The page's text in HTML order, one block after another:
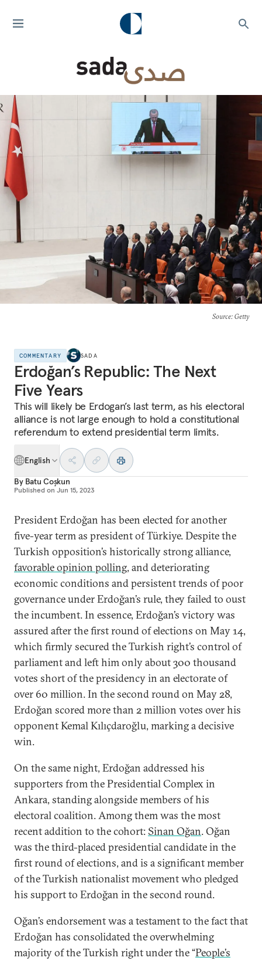
Source: Getty
COMMENTARY SADA
Erdoğan’s Republic: The Next
Five Years
This will likely be Erdogan’s last term, as his electoral
alliance is not large enough to hold a constitutional
referendum to extend presidential term limits.
English
By Batu Coşkun
Published on Jun 15, 2023
President Erdoğan has been elected for another
five-year term as president of Türkiye. Despite the
Turkish opposition’s historically strong alliance,
favorable opinion polling, and deteriorating
economic conditions and persistent trends of poor
governance under Erdoğan’s rule, they failed to oust
the incumbent. In essence, Erdoğan’s victory was
assured after the first round of elections on May 14,
which firmly secured the Turkish right’s control of
parliament and left him only about 300 thousand
votes short of the presidency in an electorate of
over 60 million. In the second round on May 28,
Erdoğan scored more than 2 million votes over his
opponent Kemal Kılıçdaroğlu, marking a decisive
win.
On the same night, Erdoğan addressed his
supporters from the Presidential Complex in
Ankara, standing alongside members of his
electoral coalition. Among them was the most
recent addition to the cohort: Sinan Oğan. Oğan
was the third-placed presidential candidate in the
first round of elections, and is a significant member
of the Turkish nationalist movement who pledged
his support to Erdoğan in the second round.
Oğan’s endorsement was a testament to the fact that
Erdoğan has consolidated the overwhelming
majority of the Turkish right under the “People’s